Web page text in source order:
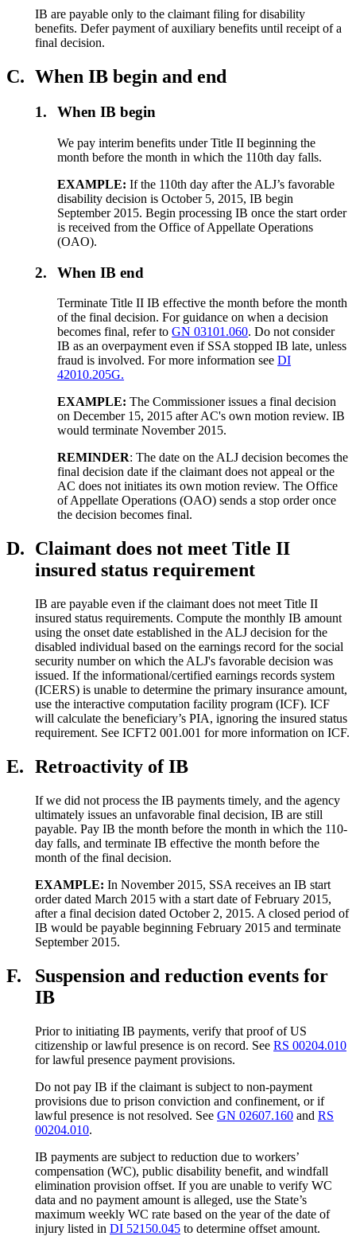
IB are payable only to the claimant filing for disability
benefits. Defer payment of auxiliary benefits until receipt of a
final decision.
C. When IB begin and end
1. When IB begin
We pay interim benefits under Title II beginning the
month before the month in which the 110th day falls.
EXAMPLE:If the 110th day after the ALJ’s favorable
disability decision is October 5, 2015, IB begin
September 2015. Begin processing IB once the start order
is received from the Office of Appellate Operations
(OAO).
2. When IB end
Terminate Title II IB effective the month before the month
of the final decision. For guidance on when a decision
becomes final, refer toGN 03101.060. Do not consider
IB as an overpayment even if SSA stopped IB late, unless
fraud is involved. For more information seeDI
42010.205G.
EXAMPLE: The Commissioner issues a final decision
on December 15, 2015 after AC's own motion review. IB
would terminate November 2015.
REMINDER: The date on the ALJ decision becomes the
final decision date if the claimant does not appeal or the
AC does not initiates its own motion review. The Office
of Appellate Operations (OAO) sends a stop order once
the decision becomes final.
D. Claimant does not meet Title II
insured status requirement
IB are payable even if the claimant does not meet Title II
insured status requirements. Compute the monthly IB amount
using the onset date established in the ALJ decision for the
disabled individual based on the earnings record for the social
security number on which the ALJ's favorable decision was
issued. If the informational/certified earnings records system
(ICERS) is unable to determine the primary insurance amount,
use the interactive computation facility program (ICF). ICF
will calculate the beneficiary’s PIA, ignoring the insured status
requirement. See ICFT2 001.001 for more information on ICF.
E. Retroactivity of IB
If we did not process the IB payments timely, and the agency
ultimately issues an unfavorable final decision, IB are still
payable. Pay IB the month before the month in which the 110-
day falls, and terminate IB effective the month before the
month of the final decision.
EXAMPLE: In November 2015, SSA receives an IB start
order dated March 2015 with a start date of February 2015,
after a final decision dated October 2, 2015. A closed period of
IB would be payable beginning February 2015 and terminate
September 2015.
F.
Suspension and reduction events for
IB
Prior to initiating IB payments, verify that proof of US
citizenship or lawful presence is on record. See RS 00204.010
for lawful presence payment provisions.
Do not pay IB if the claimant is subject to non-payment
provisions due to prison conviction and confinement, or if
lawful presence is not resolved. See GN 02607.160 and RS
00204.010.
IB payments are subject to reduction due to workers’
compensation (WC), public disability benefit, and windfall
elimination provision offset. If you are unable to verify WC
data and no payment amount is alleged, use the State’s
maximum weekly WC rate based on the year of the date of
injury listed in DI 52150.045 to determine offset amount.